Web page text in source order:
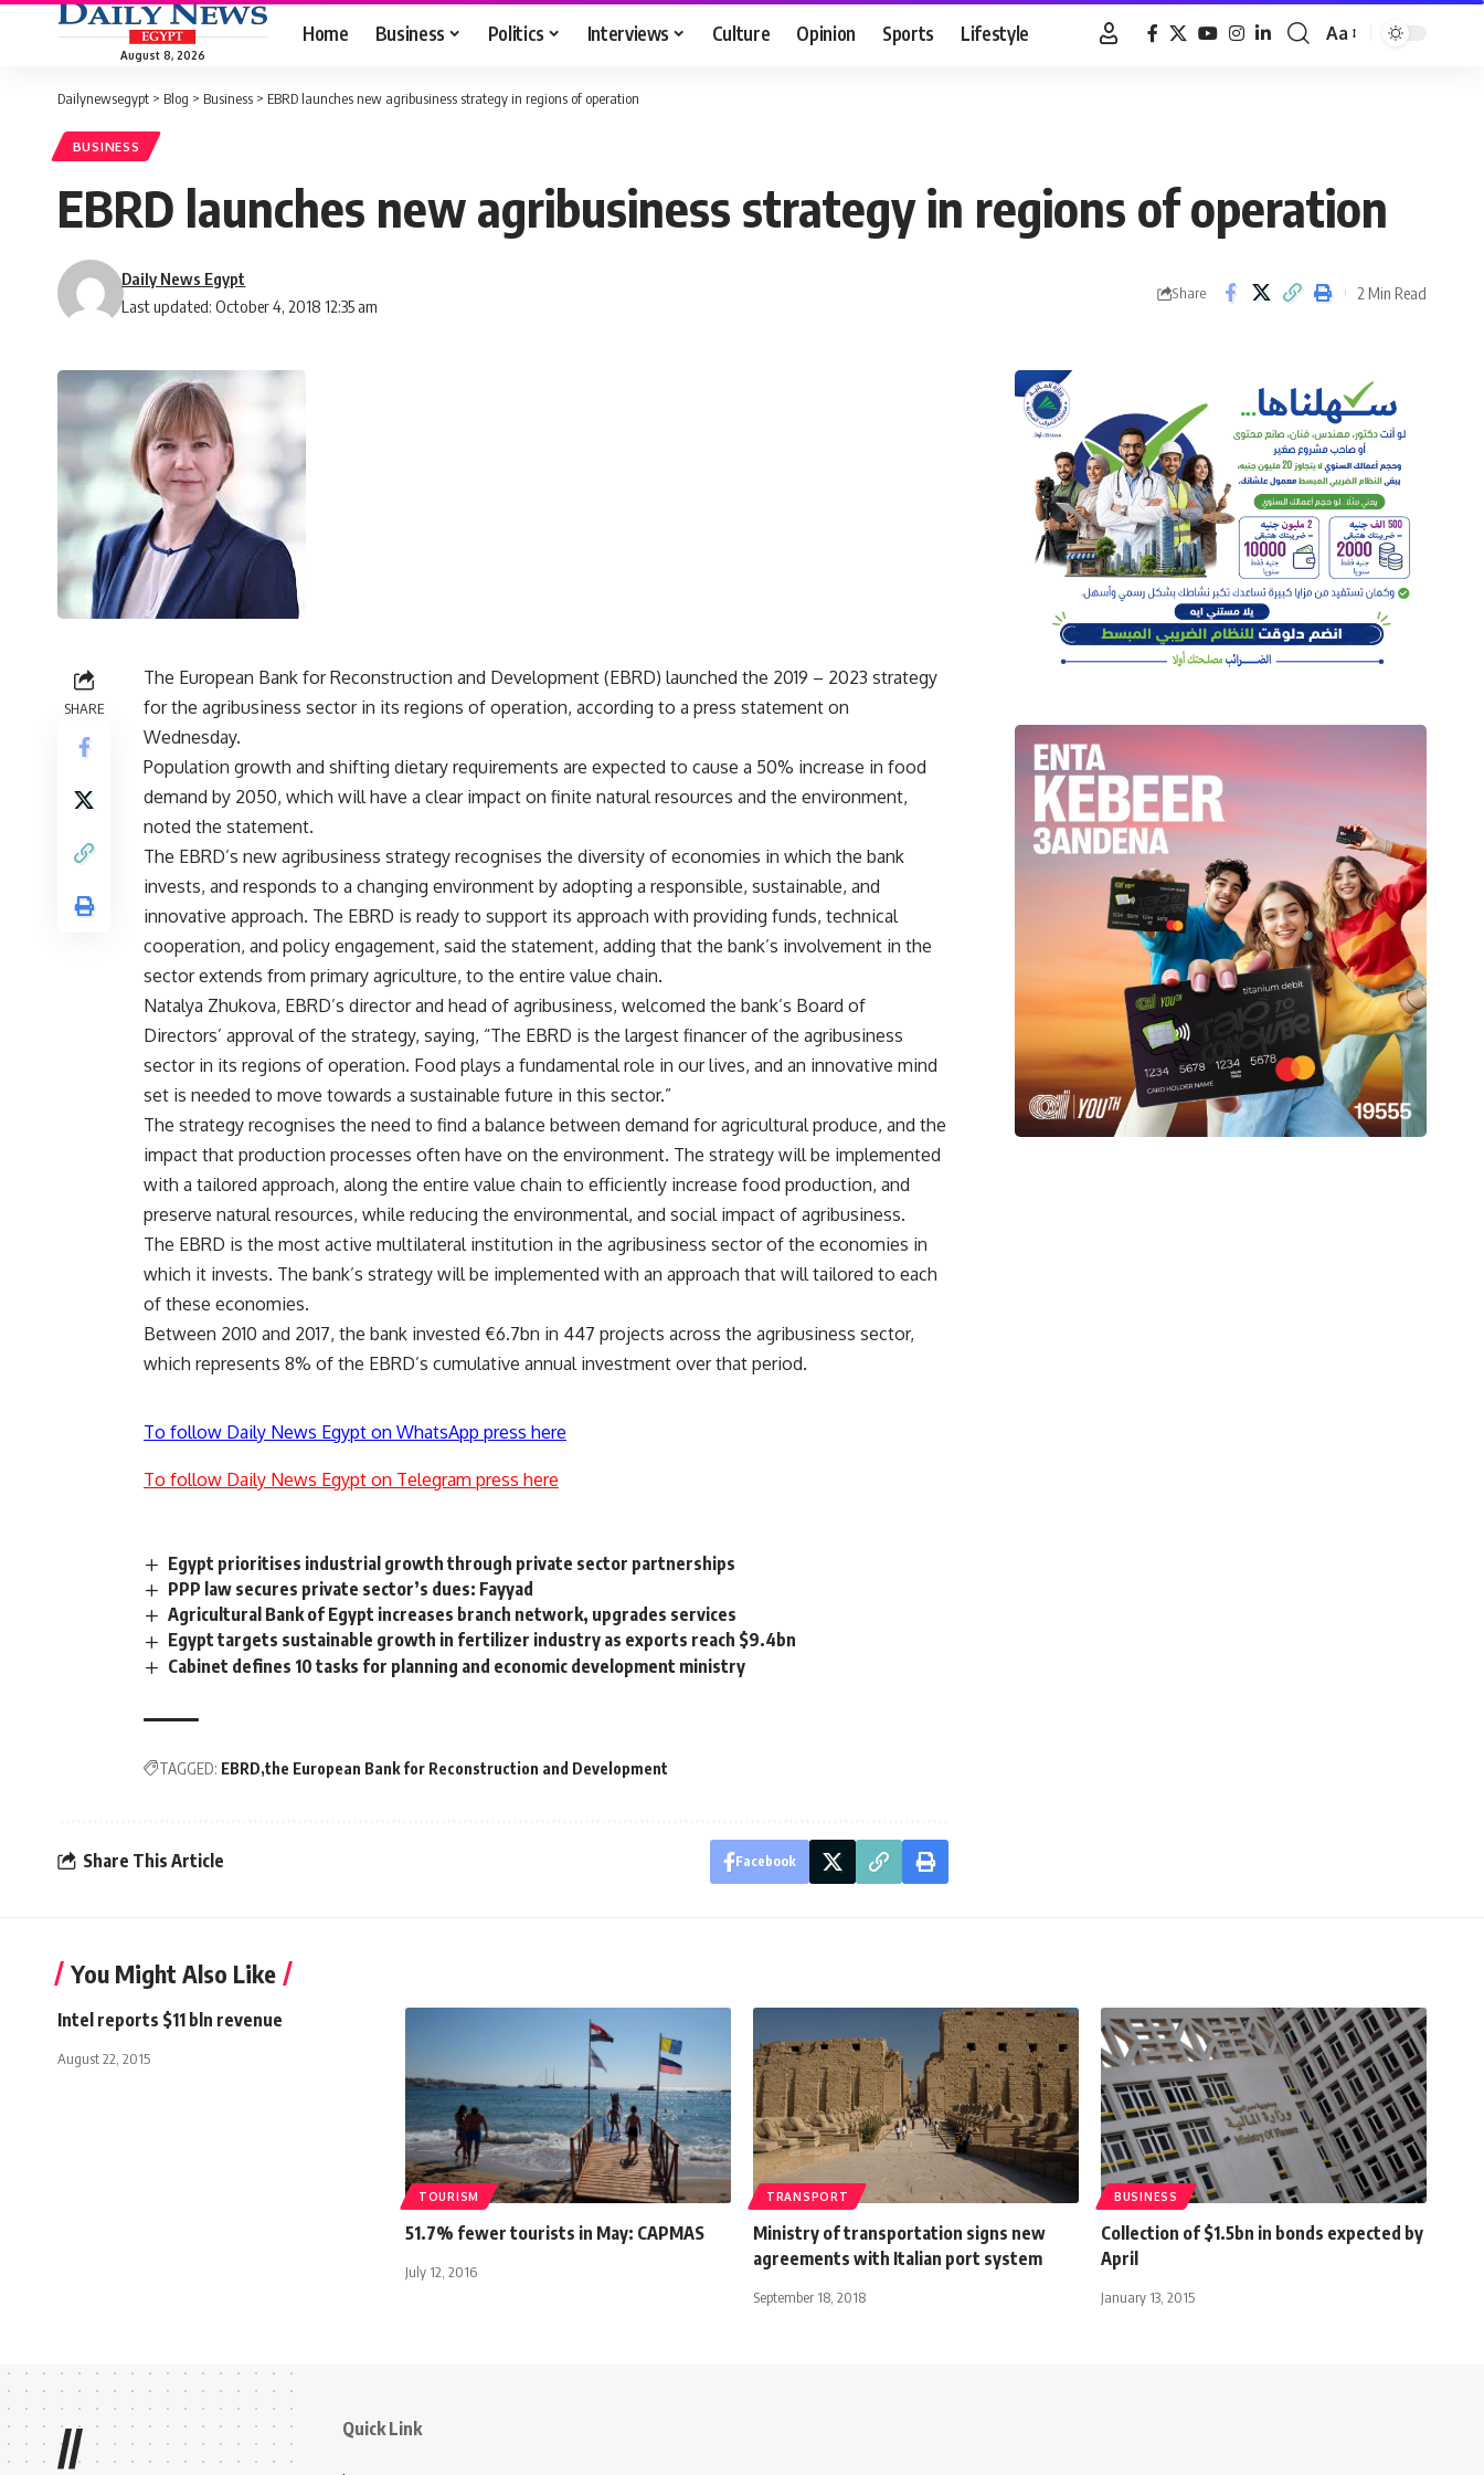
August 8, 2026
Home Business Politics Interviews Culture Opinion Sports Lifestyle
Font
Aa
Dailynewsegypt > Blog > Business > EBRD launches new agribusiness strategy in regions of operation
BUSINESS
EBRD launches new agribusiness strategy in regions of operation
Last updated: October 4, 2018 12:35 am
Daily News Egypt
Share 2 Min Read
SHARE
The European Bank for Reconstruction and Development (EBRD) launched the 2019 – 2023 strategy
for the agribusiness sector in its regions of operation, according to a press statement on
Wednesday.
Population growth and shifting dietary requirements are expected to cause a 50% increase in food
demand by 2050, which will have a clear impact on finite natural resources and the environment,
noted the statement.
The EBRD’s new agribusiness strategy recognises the diversity of economies in which the bank
invests, and responds to a changing environment by adopting a responsible, sustainable, and
innovative approach. The EBRD is ready to support its approach with providing funds, technical
cooperation, and policy engagement, said the statement, adding that the bank’s involvement in the
sector extends from primary agriculture, to the entire value chain.
Natalya Zhukova, EBRD’s director and head of agribusiness, welcomed the bank’s Board of
Directors’ approval of the strategy, saying, “The EBRD is the largest financer of the agribusiness
sector in its regions of operation. Food plays a fundamental role in our lives, and an innovative mind
set is needed to move towards a sustainable future in this sector.”
The strategy recognises the need to find a balance between demand for agricultural produce, and the
impact that production processes often have on the environment. The strategy will be implemented
with a tailored approach, along the entire value chain to efficiently increase food production, and
preserve natural resources, while reducing the environmental, and social impact of agribusiness.
The EBRD is the most active multilateral institution in the agribusiness sector of the economies in
which it invests. The bank’s strategy will be implemented with an approach that will tailored to each
of these economies.
Between 2010 and 2017, the bank invested €6.7bn in 447 projects across the agribusiness sector,
which represents 8% of the EBRD’s cumulative annual investment over that period.
To follow Daily News Egypt on WhatsApp press here
To follow Daily News Egypt on Telegram press here
Egypt prioritises industrial growth through private sector partnerships
PPP law secures private sector’s dues: Fayyad
Agricultural Bank of Egypt increases branch network, upgrades services
Egypt targets sustainable growth in fertilizer industry as exports reach $9.4bn
Cabinet defines 10 tasks for planning and economic development ministry
TAGGED: EBRD the European Bank for Reconstruction and Development
Share This Article Facebook
You Might Also Like
Intel reports $11 bln revenue
August 22, 2015
TOURISM
51.7% fewer tourists in May: CAPMAS
July 12, 2016
TRANSPORT
Ministry of transportation signs new
agreements with Italian port system
September 18, 2018
BUSINESS
Collection of $1.5bn in bonds expected by
April
January 13, 2015
// Quick Link